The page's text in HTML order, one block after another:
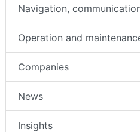
Navigation,
Operation and
Companies
News
Insights